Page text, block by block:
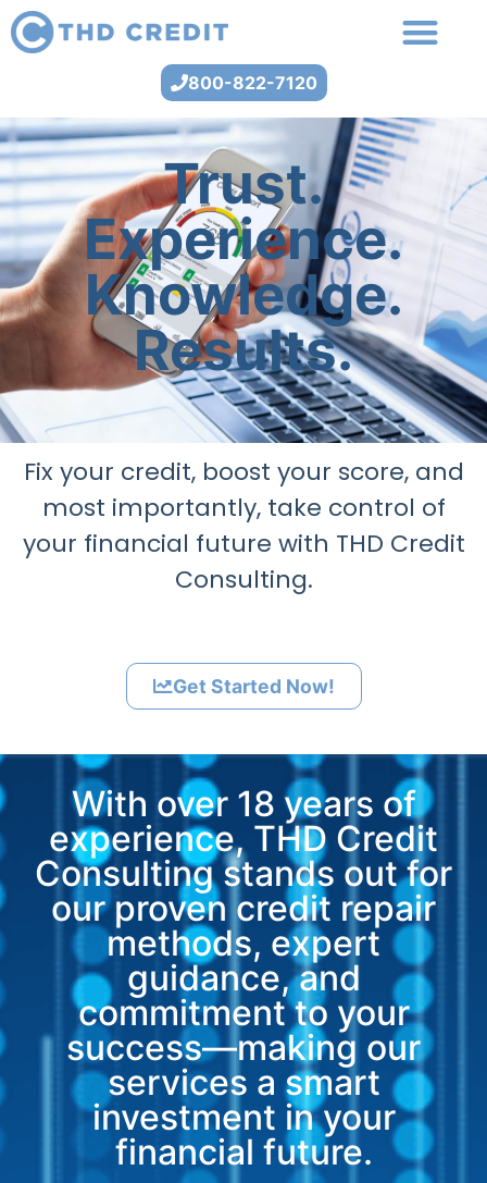
800-822-7120
Trust.
Experience.
Knowledge.
Results.
Fix your credit, boost your score, and
most importantly, take control of
your financial future with THD Credit
Consulting.
Get Started Now!
With over 18 years of
experience, THD Credit
Consulting stands out for
our proven credit repair
methods, expert
guidance, and
commitment to your
success—making our
services a smart
investment in your
financial future.